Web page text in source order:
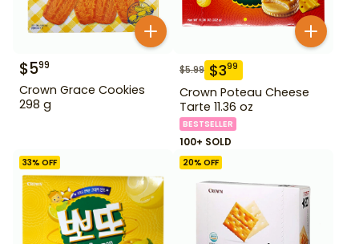
$599
Crown Grace Cookies
298 g
$5.99 $399
Crown Poteau Cheese
Tarte 11.36 oz
BESTSELLER
100+ SOLD
33% OFF 20% OFF